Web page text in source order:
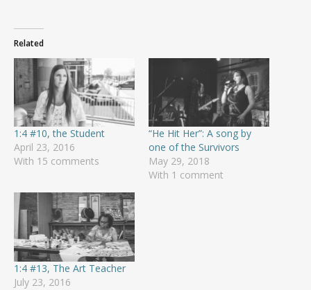
Related
1:4 #10, the Student
April 23, 2016
With 15 comments
“He Hit Her”: A song by
one of the Survivors
May 29, 2018
With 1 comment
1:4 #13, The Art Teacher
July 23, 2016